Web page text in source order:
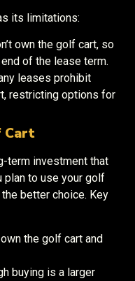
its limitations:
own the golf cart, so
of the lease term.
leases prohibit
restricting options for
Cart
term investment that
to use your golf
better choice. Key
own the golf cart and
buying is a larger